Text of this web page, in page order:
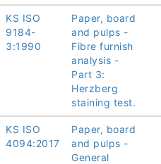
KS ISO
9184-
3:1990
Paper, board
and pulps -
Fibre furnish
analysis -
Part 3:
Herzberg
staining test.
KS ISO
4094:2017
Paper, board
and pulps -
General